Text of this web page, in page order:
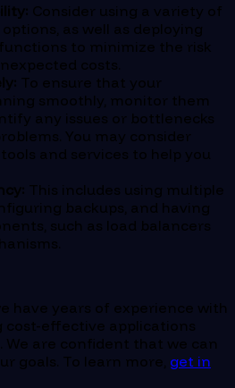
Consider using a variety of
as well as deploying
to minimize the risk
costs.
To ensure that your
smoothly, monitor them
any issues or bottlenecks
You may consider
and services to help you
This includes using multiple
backups, and having
such as load balancers
have years of experience with
cost-effective applications
We are confident that we can
goals. To learn more, get in